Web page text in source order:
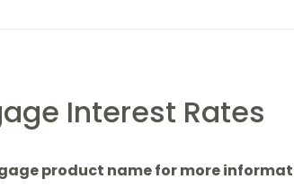
Interest Rates
product name for more